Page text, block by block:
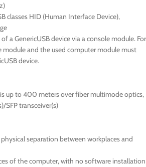
classes HID (Human Interface Device),
a GenericUSB device via a console module. For
and the used computer module must
device.
up to 400 meters over fiber multimode optics,
SFP transceiver(s)
separation between workplaces and
of the computer, with no software installation